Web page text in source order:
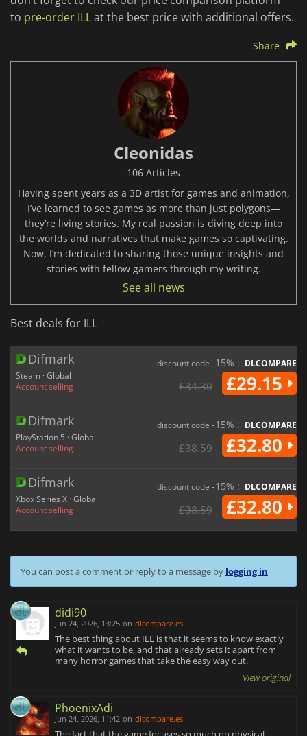
to pre-order ILLat the best price with additional offers.
Share
Cleonidas
106 Articles
Having spent years as a 3D artist for games and animation,
I’ve learned to see games as more than just polygons—
they’re living stories. My real passion is diving deep into
the worlds and narratives that make games so captivating.
Now, I’m dedicated to sharing those unique insights and
stories with fellow gamers through my writing.
See all news
Best deals for ILL
Difmark
Steam · Global
Account selling
discount code -15% : DLCOMPARE
£34.30 £29.15
Difmark
PlayStation 5 · Global
Account selling
discount code -15% : DLCOMPARE
£38.59 £32.80
Difmark
Xbox Series X · Global
Account selling
discount code -15% : DLCOMPARE
£38.59 £32.80
You can post a comment or reply to a message by logging in
didi90
Jun 24, 2026, 13:25 on dlcompare.es
The best thing about ILL is that it seems to know exactly
what it wants to be, and that already sets it apart from
many horror games that take the easy way out.
View original
PhoenixAdi
Jun 24, 2026, 11:42 on dlcompare.es